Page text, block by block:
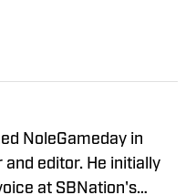
Date
NoleGameday in
editor. He initially
at SBNation's